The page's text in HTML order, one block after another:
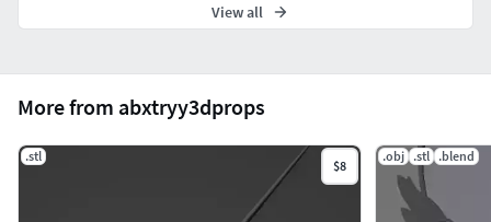
More from abxtryy3dprops
.stl
$8
.obj .stl .blend
View all